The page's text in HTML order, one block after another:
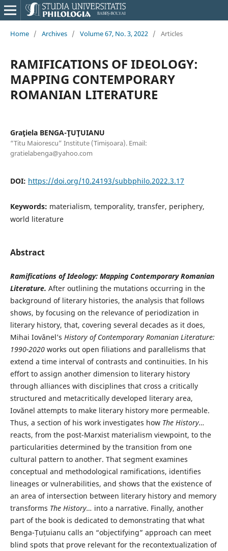
Home / Archives / Volume 67, No. 3, 2022 / Articles
RAMIFICATIONS OF IDEOLOGY:
MAPPING CONTEMPORARY
ROMANIAN LITERATURE
Graţiela BENGA-ŢUŢUIANU
“Titu Maiorescu” Institute (Timișoara). Email:
gratielabenga@yahoo.com
DOI: https://doi.org/10.24193/subbphilo.2022.3.17
Keywords: materialism, temporality, transfer, periphery,
world literature
Abstract
Ramifications of Ideology: Mapping Contemporary Romanian
Literature. After outlining the mutations occurring in the
background of literary histories, the analysis that follows
shows, by focusing on the relevance of periodization in
literary history, that, covering several decades as it does,
Mihai Iovǎnel’s History of Contemporary Romanian Literature:
1990-2020works out open filiations and parallelisms that
extend a time interval of contrasts and continuities. In his
effort to assign another dimension to literary history
through alliances with disciplines that cross a critically
structured and metacritically developed literary area,
Iovănel attempts to make literary history more permeable.
Thus, a section of his work investigates how The History…
reacts, from the post-Marxist materialism viewpoint, to the
particularities determined by the transition from one
cultural pattern to another. That segment examines
conceptual and methodological ramifications, identifies
lineages or vulnerabilities, and shows that the existence of
an area of intersection between literary history and memory
transforms The History… into a narrative. Finally, another
part of the book is dedicated to demonstrating that what
Benga-Țuțuianu calls an “objectifying” approach can meet
blind spots that prove relevant for the recontextualization of